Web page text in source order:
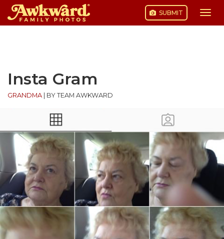
SUBMIT
Insta Gram
GRANDMA BY TEAM AWKWARD